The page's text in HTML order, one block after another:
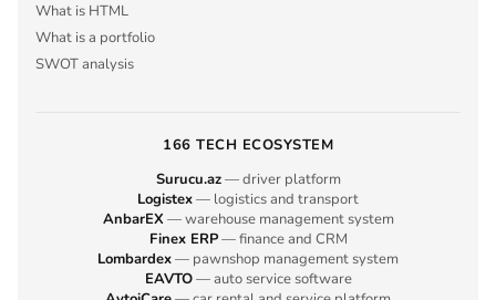
What is HTML
What is a portfolio
SWOT analysis
166 TECH ECOSYSTEM
Surucu.az— driver platform
Logistex— logistics and transport
AnbarEX — warehouse management system
Finex ERP— finance and CRM
Lombardex— pawnshop management system
EAVTO— auto service software